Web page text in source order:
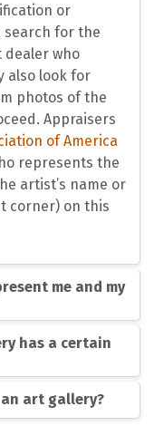
or
search for the
who
also look for
photos of the
Appraisers
of America
represents the
artist’s name or
corner) on this
me and my
has a certain
art gallery?